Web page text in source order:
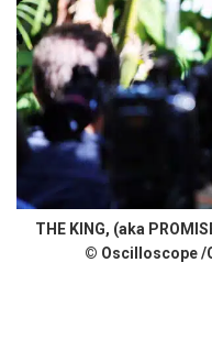
THE KING, (aka
© Oscilloscope /